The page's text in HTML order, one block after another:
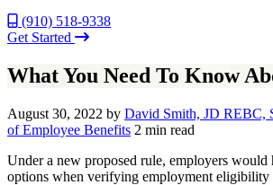
(910) 518-9338
Get Started
What You Need To Know
August 30, 2022 by David Smith, JD REBC,
of Employee Benefits 2 min read
Under a new proposed rule, employers would
options when verifying employment eligibility